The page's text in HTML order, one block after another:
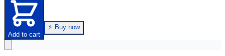
Add to cart
⚡ Buy now